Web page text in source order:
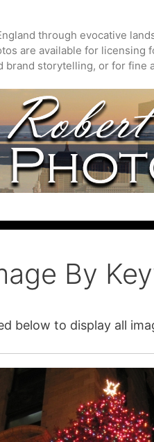
through evocative
are available for
brand storytelling, or for
By
below to display all